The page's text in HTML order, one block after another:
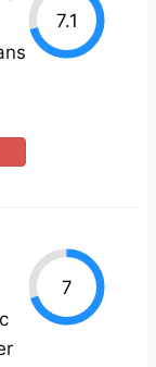
7.1
7